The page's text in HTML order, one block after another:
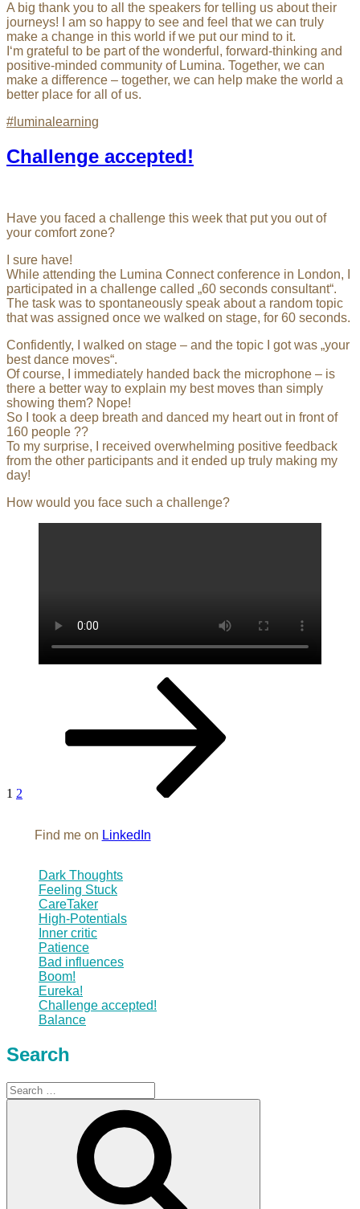
A big thank you to all the speakers for telling us about their
journeys! I am so happy to see and feel that we can truly
make a change in this world if we put our mind to it.
I‘m grateful to be part of the wonderful, forward-thinking and
positive-minded community of Lumina. Together, we can
make a difference – together, we can help make the world a
better place for all of us.
#luminalearning
Challenge accepted!
Have you faced a challenge this week that put you out of
your comfort zone?
I sure have!
While attending the Lumina Connect conference in London, I
participated in a challenge called „60 seconds consultant“.
The task was to spontaneously speak about a random topic
that was assigned once we walked on stage, for 60 seconds.
Confidently, I walked on stage – and the topic I got was „your
best dance moves“.
Of course, I immediately handed back the microphone – is
there a better way to explain my best moves than simply
showing them? Nope!
So I took a deep breath and danced my heart out in front of
160 people ??
To my surprise, I received overwhelming positive feedback
from the other participants and it ended up truly making my
day!
How would you face such a challenge?
1 2
Find me on LinkedIn
Dark Thoughts
Feeling Stuck
CareTaker
High-Potentials
Inner critic
Patience
Bad influences
Boom!
Eureka!
Challenge accepted!
Balance
Search
Search
for: